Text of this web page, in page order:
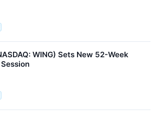
WING) Sets New 52-Week